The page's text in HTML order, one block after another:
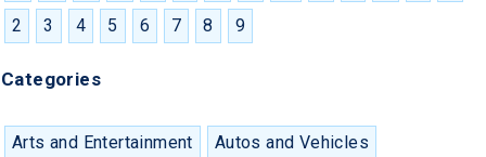
2
3 4 5 6 7 8 9
Categories
Arts and Entertainment
Autos and Vehicles